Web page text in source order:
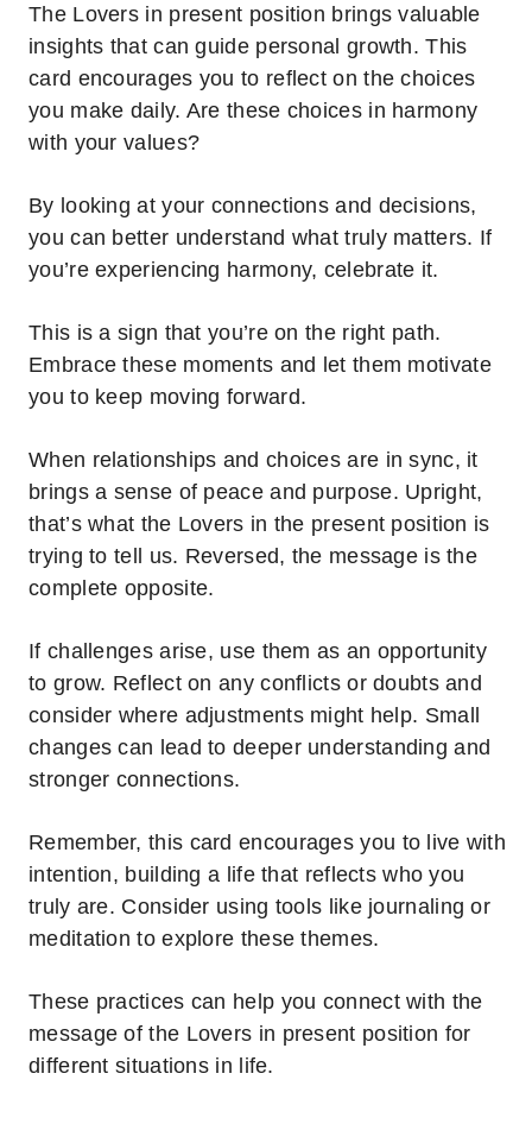
The Lovers in present position brings valuable
insights that can guide personal growth. This
card encourages you to reflect on the choices
you make daily. Are these choices in harmony
with your values?
By looking at your connections and decisions,
you can better understand what truly matters. If
you’re experiencing harmony, celebrate it.
This is a sign that you’re on the right path.
Embrace these moments and let them motivate
you to keep moving forward.
When relationships and choices are in sync, it
brings a sense of peace and purpose. Upright,
that’s what the Lovers in the present position is
trying to tell us. Reversed, the message is the
complete opposite.
If challenges arise, use them as an opportunity
to grow. Reflect on any conflicts or doubts and
consider where adjustments might help. Small
changes can lead to deeper understanding and
stronger connections.
Remember, this card encourages you to live with
intention, building a life that reflects who you
truly are. Consider using tools like journaling or
meditation to explore these themes.
These practices can help you connect with the
message of the Lovers in present position for
different situations in life.